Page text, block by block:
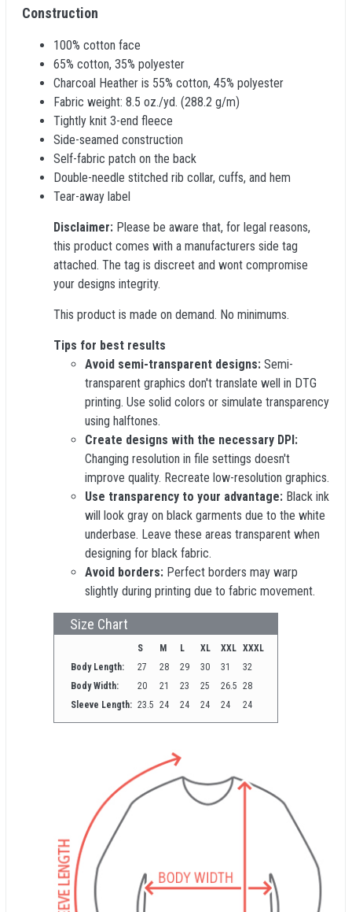
Construction
100% cotton face
65% cotton, 35% polyester
Charcoal Heather is 55% cotton, 45% polyester
Fabric weight: 8.5 oz./yd. (288.2 g/m)
Tightly knit 3-end fleece
Side-seamed construction
Self-fabric patch on the back
Double-needle stitched rib collar, cuffs, and hem
Tear-away label
Disclaimer: Please be aware that, for legal reasons,
this product comes with a manufacturers side tag
attached. The tag is discreet and wont compromise
your designs integrity.
This product is made on demand. No minimums.
Tips for best results
Avoid semi-transparent designs: Semi-
transparent graphics don't translate well in DTG
printing. Use solid colors or simulate transparency
using halftones.
Create designs with the necessary DPI:
Changing resolution in file settings doesn't
improve quality. Recreate low-resolution graphics.
Use transparency to your advantage: Black ink
will look gray on black garments due to the white
underbase. Leave these areas transparent when
designing for black fabric.
Avoid borders: Perfect borders may warp
slightly during printing due to fabric movement.
Size Chart
S M L XL XXL XXXL
Body Length:
27 28 29 30 31
32
Body Width:
20 21 23 25 26.5 28
Sleeve Length: 23.5 24 24 24 24 24